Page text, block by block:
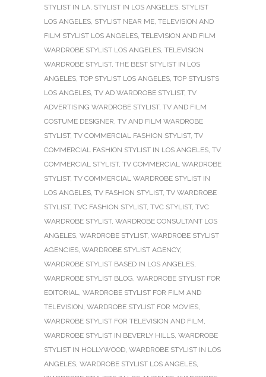
STYLIST IN LA, STYLIST IN LOS ANGELES, STYLIST
LOS ANGELES, STYLIST NEAR ME, TELEVISION AND
FILM STYLIST LOS ANGELES, TELEVISION AND FILM
WARDROBE STYLIST LOS ANGELES, TELEVISION
WARDROBE STYLIST, THE BEST STYLIST IN LOS
ANGELES, TOP STYLIST LOS ANGELES, TOP STYLISTS
LOS ANGELES, TV AD WARDROBE STYLIST, TV
ADVERTISING WARDROBE STYLIST, TV AND FILM
COSTUME DESIGNER, TV AND FILM WARDROBE
STYLIST, TV COMMERCIAL FASHION STYLIST, TV
COMMERCIAL FASHION STYLIST IN LOS ANGELES, TV
COMMERCIAL STYLIST, TV COMMERCIAL WARDROBE
STYLIST, TV COMMERCIAL WARDROBE STYLIST IN
LOS ANGELES, TV FASHION STYLIST, TV WARDROBE
STYLIST, TVC FASHION STYLIST, TVC STYLIST, TVC
WARDROBE STYLIST, WARDROBE CONSULTANT LOS
ANGELES, WARDROBE STYLIST, WARDROBE STYLIST
AGENCIES, WARDROBE STYLIST AGENCY,
WARDROBE STYLIST BASED IN LOS ANGELES,
WARDROBE STYLIST BLOG, WARDROBE STYLIST FOR
EDITORIAL, WARDROBE STYLIST FOR FILM AND
TELEVISION, WARDROBE STYLIST FOR MOVIES,
WARDROBE STYLIST FOR TELEVISION AND FILM,
WARDROBE STYLIST IN BEVERLY HILLS, WARDROBE
STYLIST IN HOLLYWOOD, WARDROBE STYLIST IN LOS
ANGELES, WARDROBE STYLIST LOS ANGELES,